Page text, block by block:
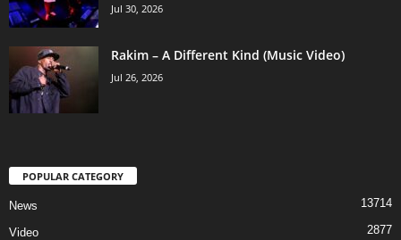
Jul 30, 2026
Rakim – A Different Kind (Music Video)
Jul 26, 2026
POPULAR CATEGORY
News 13714
Video 2877